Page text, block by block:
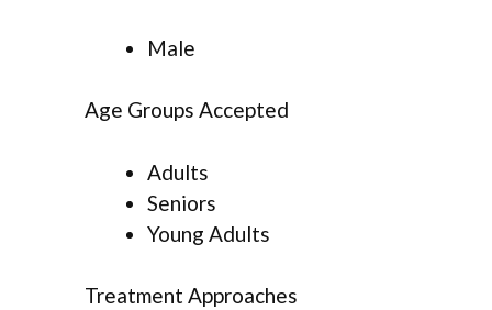
Male
Age Groups Accepted
Adults
Seniors
Young Adults
Treatment Approaches